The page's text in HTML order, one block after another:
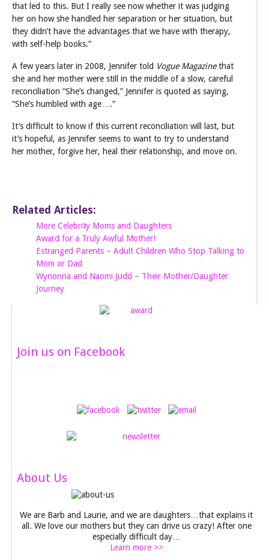
that led to this. But I really see now whether it was judging
her on how she handled her separation or her situation, but
they didn’t have the advantages that we have with therapy,
with self-help books.”
A few years later in 2008, Jennifer told Vogue Magazinethat
she and her mother were still in the middle of a slow, careful
reconciliation “She’s changed,” Jennifer is quoted as saying,
“She’s humbled with age….”
It’s difficult to know if this current reconciliation will last, but
it’s hopeful, as Jennifer seems to want to try to understand
her mother, forgive her, heal their relationship, and move on.
Related Articles:
More Celebrity Moms and Daughters
Award for a Truly Awful Mother!
Estranged Parents – Adult Children Who Stop Talking to
Mom or Dad
Wynonna and Naomi Judd – Their Mother/Daughter
Journey
Join us on Facebook
About Us
We are Barb and Laurie, and we are daughters…that explains it
all. We love our mothers but they can drive us crazy! After one
especially difficult day…
Learn more >>